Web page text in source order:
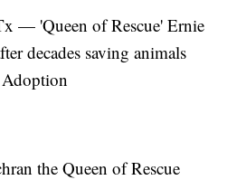
— 'Queen of Rescue' Ernie
decades saving animals
Adoption
the Queen of Rescue